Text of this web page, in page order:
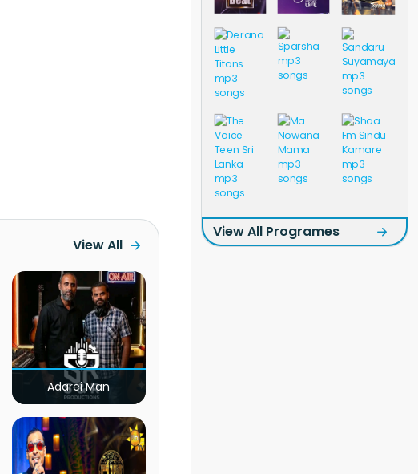
View All
Adarei Man
View All Programes